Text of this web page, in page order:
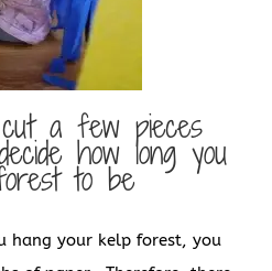
a few pieces
how long you
to be
hang your kelp forest, you